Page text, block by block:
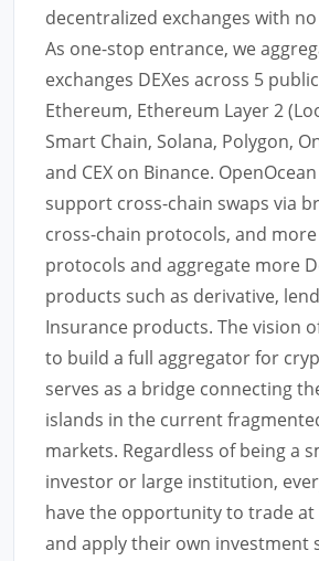
decentralized exchanges with
As one-stop entrance, we
exchanges DEXes across 5
Ethereum, Ethereum Layer 2
Smart Chain, Solana, Polygon,
and CEX on Binance.
support cross-chain swaps via
cross-chain protocols, and
protocols and aggregate more
products such as derivative,
Insurance products. The vision
to build a full aggregator for
serves as a bridge connecting
islands in the current
markets. Regardless of being a
investor or large institution,
have the opportunity to trade at
and apply their own investment